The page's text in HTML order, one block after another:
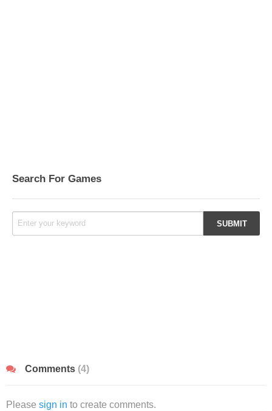
Search For Games
Comments (4)
Please sign in to create comments.